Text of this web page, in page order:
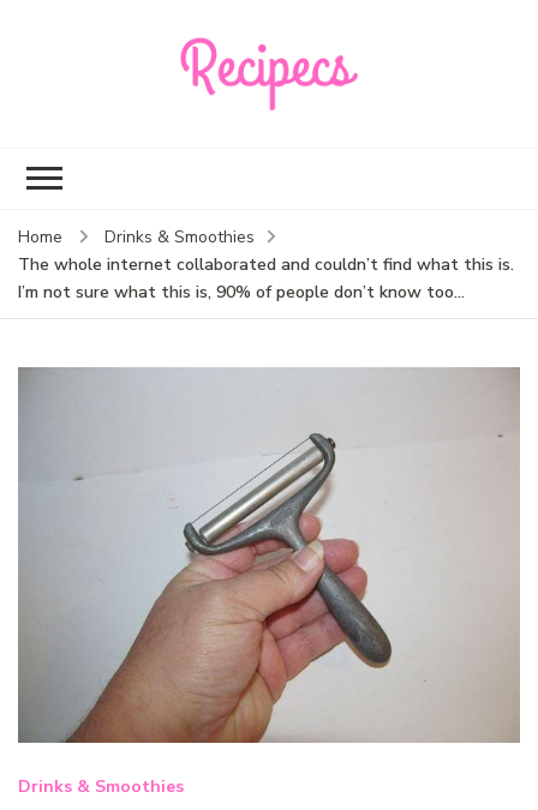
Home
Drinks & Smoothies
The whole internet collaborated and couldn’t find what this is.
I’m not sure what this is, 90% of people don’t know too…
Drinks & Smoothies